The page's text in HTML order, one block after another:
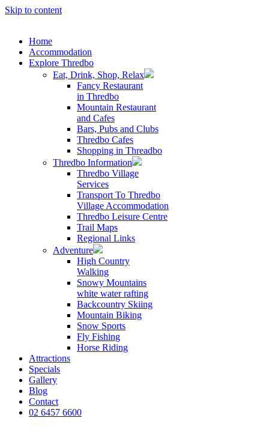
Skip to content
Home
Accommodation
Explore Thredbo
Eat, Drink, Shop, Relax
Fancy Restaurant
in Thredbo
Mountain Restaurant
and Cafes
Bars, Pubs and Clubs
Thredbo Cafes
Shopping in Threadbo
Thredbo Information
Thredbo Village
Services
Transport To Thredbo
Village Accommodation
Thredbo Leisure Centre
Trail Maps
Regional Links
Adventure
High Country
Walking
Snowy Mountains
white water rafting
Backcountry Skiing
Mountain Biking
Snow Sports
Fly Fishing
Horse Riding
Attractions
Specials
Gallery
Blog
Contact
02 6457 6600